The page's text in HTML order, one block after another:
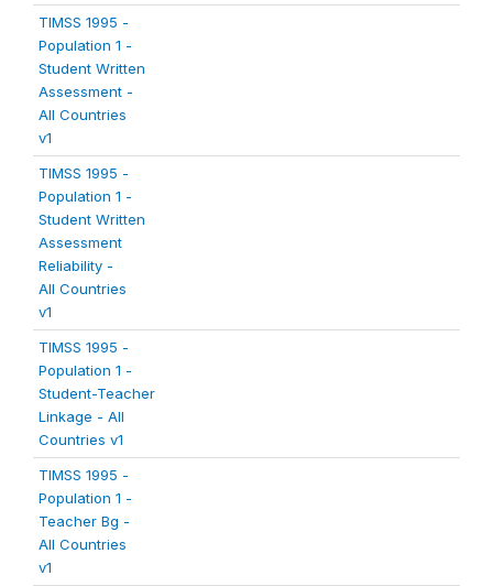
TIMSS 1995 -
Population 1 -
Student Written
Assessment -
All Countries
v1
TIMSS 1995 -
Population 1 -
Student Written
Assessment
Reliability -
All Countries
v1
TIMSS 1995 -
Population 1 -
Student-Teacher
Linkage - All
Countries v1
TIMSS 1995 -
Population 1 -
Teacher Bg -
All Countries
v1